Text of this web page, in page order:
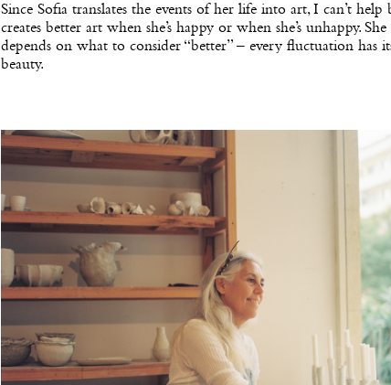
Since Sofia translates the events of her life into art, I can’t help
creates better art when she’s happy or when she’s unhappy.
depends on what to consider “better” – every fluctuation has
beauty.